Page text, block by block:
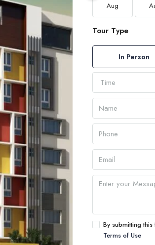
Aug
Tour Type
In Person
Time
By submitting
Terms of Use